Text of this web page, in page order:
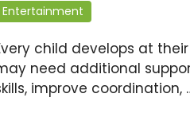
Entertainment
child develops at
need additional
improve coordination,